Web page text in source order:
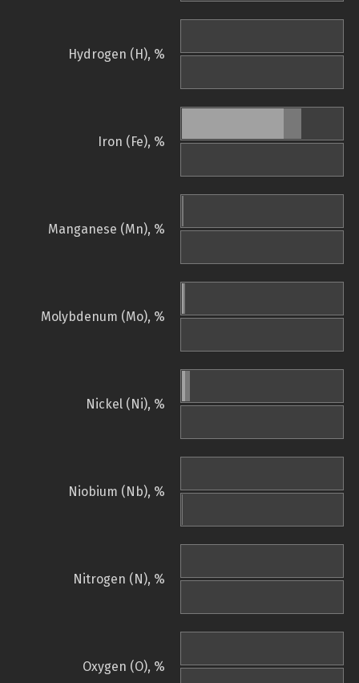
Hydrogen (H), %
Iron (Fe), %
Manganese (Mn), %
Molybdenum (Mo), %
Nickel (Ni), %
Niobium (Nb), %
Nitrogen (N), %
Oxygen (O), %